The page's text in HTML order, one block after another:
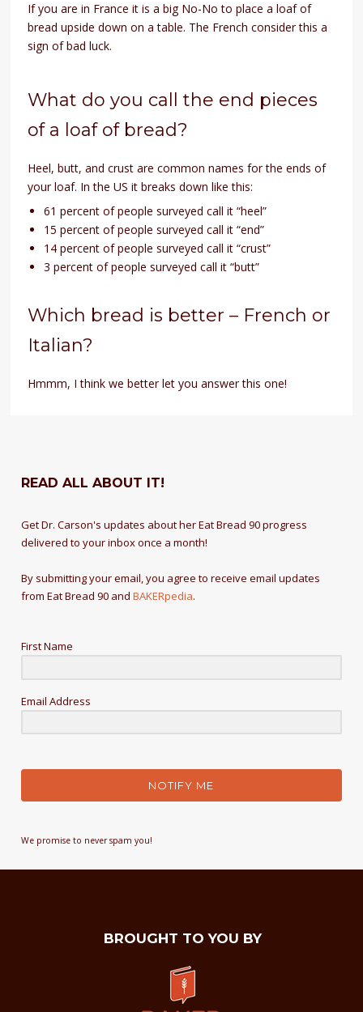
If you are in France it is a big No-No to place a loaf of
bread upside down on a table. The French consider this a
sign of bad luck.
What do you call the end pieces
of a loaf of bread?
Heel, butt, and crust are common names for the ends of
your loaf. In the US it breaks down like this:
61 percent of people surveyed call it “heel”
15 percent of people surveyed call it “end”
14 percent of people surveyed call it “crust”
3 percent of people surveyed call it “butt”
Which bread is better – French or
Italian?
Hmmm, I think we better let you answer this one!
READ ALL ABOUT IT!
Get Dr. Carson's updates about her Eat Bread 90 progress
delivered to your inbox once a month!
By submitting your email, you agree to receive email updates
from Eat Bread 90 andBAKERpedia.
First Name
Email Address
NOTIFY ME
We promise to never spam you!
BROUGHT TO YOU BY